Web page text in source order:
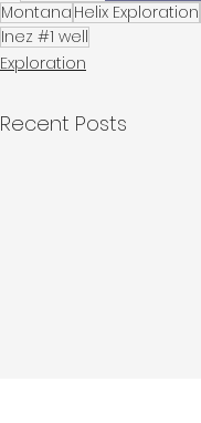
Montana Helix Exploration
Inez #1 well
Exploration
Recent Posts